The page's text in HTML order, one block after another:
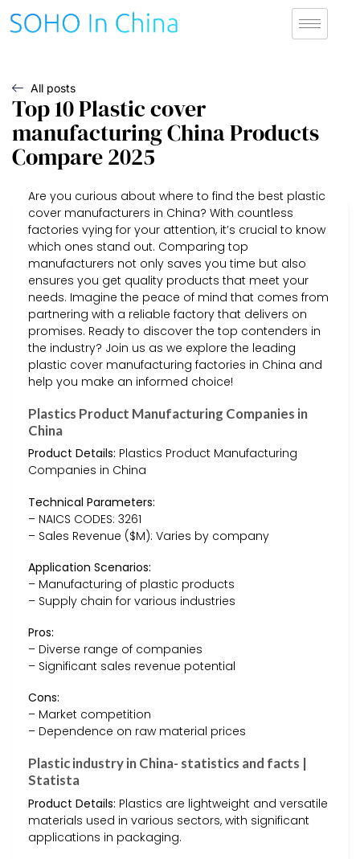
All posts
Top 10 Plastic cover
manufacturing China Products
Compare 2025
Are you curious about where to find the best plastic
cover manufacturers in China? With countless
factories vying for your attention, it’s crucial to know
which ones stand out. Comparing top
manufacturers not only saves you time but also
ensures you get quality products that meet your
needs. Imagine the peace of mind that comes from
partnering with a reliable factory that delivers on
promises. Ready to discover the top contenders in
the industry? Join us as we explore the leading
plastic cover manufacturing factories in China and
help you make an informed choice!
Plastics Product Manufacturing Companies in
China
Product Details: Plastics Product Manufacturing
Companies in China
Technical Parameters:
– NAICS CODES: 3261
– Sales Revenue ($M): Varies by company
Application Scenarios:
– Manufacturing of plastic products
– Supply chain for various industries
Pros:
– Diverse range of companies
– Significant sales revenue potential
Cons:
– Market competition
– Dependence on raw material prices
Plastic industry in China- statistics and facts |
Statista
Product Details: Plastics are lightweight and versatile
materials used in various sectors, with significant
applications in packaging.